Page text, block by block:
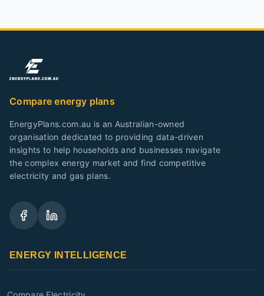
Compare energy plans
EnergyPlans.com.au is an Australian-owned
organisation dedicated to providing data-driven
insights to help households and businesses navigate
the complex energy market and find competitive
electricity and gas plans.
ENERGY INTELLIGENCE